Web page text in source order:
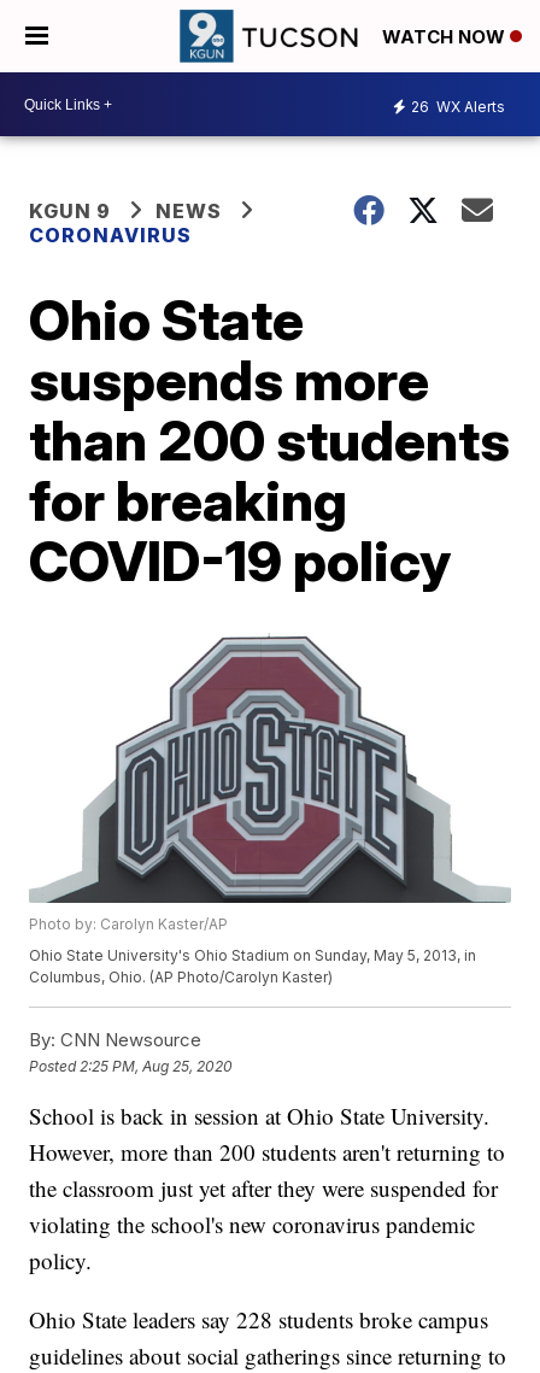
WATCH NOW
26 WX Alerts
KGUN 9
NEWS
CORONAVIRUS
Ohio State
suspends more
than 200 students
for breaking
COVID-19 policy
Photo by: Carolyn Kaster/AP
Ohio State University's Ohio Stadium on Sunday, May 5, 2013, in
Columbus, Ohio. (AP Photo/Carolyn Kaster)
By: CNN Newsource
Posted 2:25 PM, Aug 25, 2020
School is back in session at Ohio State University.
However, more than 200 students aren't returning to
the classroom just yet after they were suspended for
violating the school's new coronavirus pandemic
policy.
Ohio State leaders say 228 students broke campus
guidelines about social gatherings since returning to